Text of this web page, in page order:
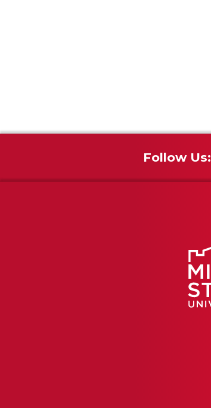
Follow Us: